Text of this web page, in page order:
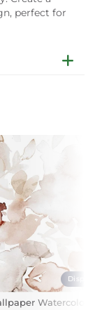
perfect for
Watercolour